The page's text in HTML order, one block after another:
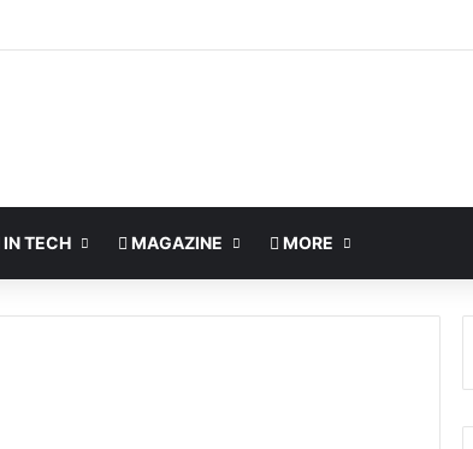
TECH MAGAZINE MORE